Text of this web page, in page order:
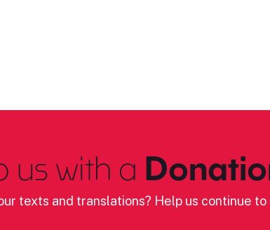
us with a
texts and translations? Help us continue